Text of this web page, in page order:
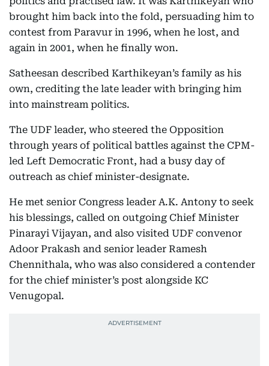
brought him back into the fold, persuading him to
contest from Paravur in 1996, when he lost, and
again in 2001, when he finally won.
Satheesan described Karthikeyan’s family as his
own, crediting the late leader with bringing him
into mainstream politics.
The UDF leader, who steered the Opposition
through years of political battles against the CPM-
led Left Democratic Front, had a busy day of
outreach as chief minister-designate.
He met senior Congress leader A.K. Antony to seek
his blessings, called on outgoing Chief Minister
Pinarayi Vijayan, and also visited UDF convenor
Adoor Prakash and senior leader Ramesh
Chennithala, who was also considered a contender
for the chief minister’s post alongside KC
Venugopal.